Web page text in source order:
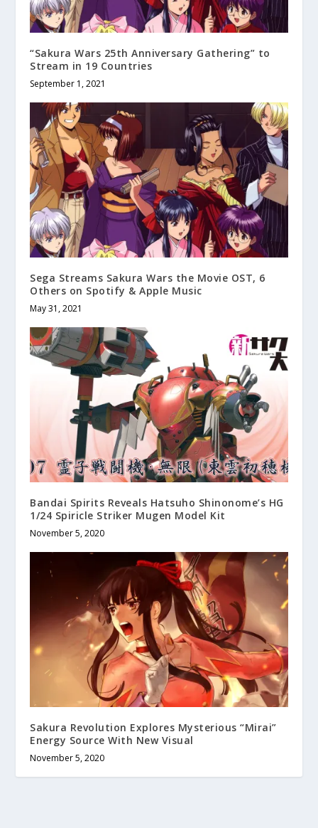
“Sakura Wars 25th Anniversary Gathering” to
Stream in 19 Countries
September 1, 2021
Sega Streams Sakura Wars the Movie OST, 6
Others on Spotify & Apple Music
May 31, 2021
Bandai Spirits Reveals Hatsuho Shinonome’s HG
1/24 Spiricle Striker Mugen Model Kit
November 5, 2020
Sakura Revolution Explores Mysterious “Mirai”
Energy Source With New Visual
November 5, 2020